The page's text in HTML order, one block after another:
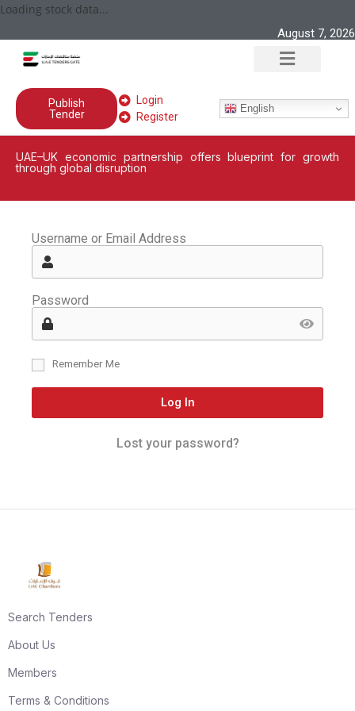
Loading stock data...
August 7, 2026
Publish
Tender
Login
Register
English
UAE–UK economic partnership offers blueprint for growth
through global disruption
Username or Email Address
Password
Remember Me
Log In
Lost your password?
Search Tenders
About Us
Members
Terms & Conditions